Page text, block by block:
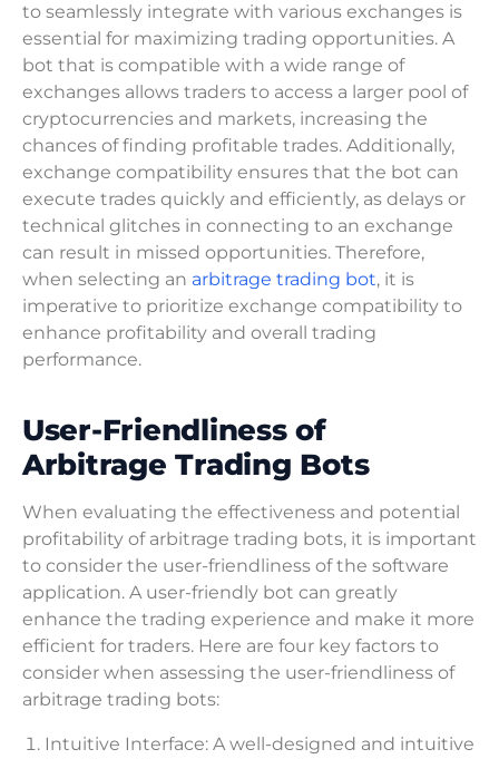
to seamlessly integrate with various exchanges is
essential for maximizing trading opportunities. A
bot that is compatible with a wide range of
exchanges allows traders to access a larger pool of
cryptocurrencies and markets, increasing the
chances of finding profitable trades. Additionally,
exchange compatibility ensures that the bot can
execute trades quickly and efficiently, as delays or
technical glitches in connecting to an exchange
can result in missed opportunities. Therefore,
when selecting an arbitrage trading bot, it is
imperative to prioritize exchange compatibility to
enhance profitability and overall trading
performance.
User-Friendliness of
Arbitrage Trading Bots
When evaluating the effectiveness and potential
profitability of arbitrage trading bots, it is important
to consider the user-friendliness of the software
application. A user-friendly bot can greatly
enhance the trading experience and make it more
efficient for traders. Here are four key factors to
consider when assessing the user-friendliness of
arbitrage trading bots:
Intuitive Interface: A well-designed and intuitive